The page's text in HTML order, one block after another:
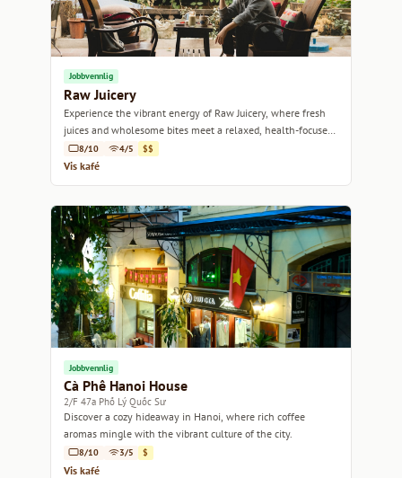
Jobbvennlig
Raw Juicery
Experience the vibrant energy of Raw Juicery, where fresh
juices and wholesome bites meet a relaxed, health-focused
atmosphere.
8/10 4/5 $$
Vis kafé
Jobbvennlig
Cà Phê Hanoi House
2/F 47a Phố Lý Quốc Sư
Discover a cozy hideaway in Hanoi, where rich coffee
aromas mingle with the vibrant culture of the city.
8/10 3/5 $
Vis kafé